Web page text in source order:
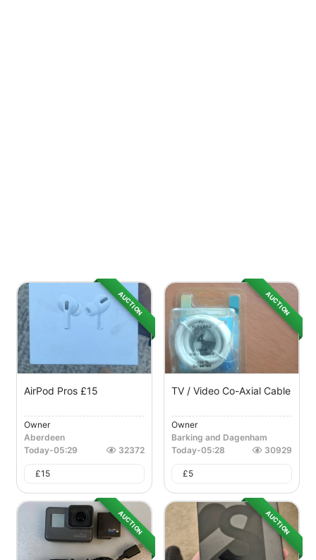
AUCTION
AirPod Pros £15
Owner
Aberdeen
Today-05:29 32372
£15
AUCTION
TV / Video Co-Axial Cable
Owner
Barking and Dagenham
Today-05:28 30929
£5
AUCTION AUCTION